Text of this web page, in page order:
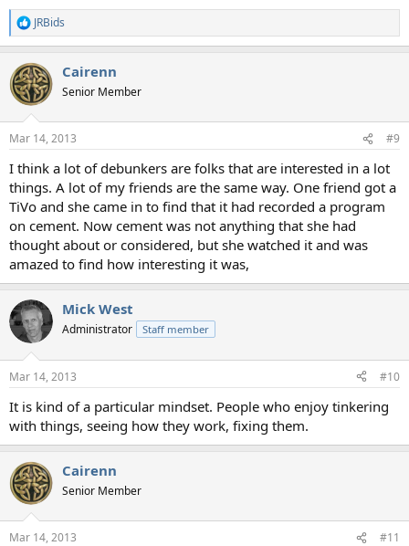
R
e
c
t
i
s
JRBids
Cairenn
Senior Member
Mar 14, 2013 #9
I think a lot of debunkers are folks that are interested in a lot
things. A lot of my friends are the same way. One friend got a
TiVo and she came in to find that it had recorded a program
on cement. Now cement was not anything that she had
thought about or considered, but she watched it and was
amazed to find how interesting it was,
Mick West
Administrator Staff member
Mar 14, 2013 #10
It is kind of a particular mindset. People who enjoy tinkering
with things, seeing how they work, fixing them.
Cairenn
Senior Member
Mar 14, 2013 #11